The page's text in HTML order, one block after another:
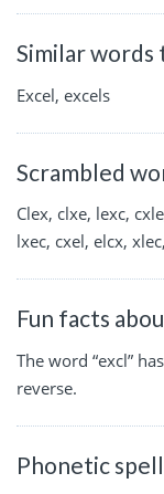
Similar words
Excel, excels
Scrambled
Clex, clxe, lexc,
lxec, cxel, elcx,
Fun facts
The word “excl”
reverse.
Phonetic